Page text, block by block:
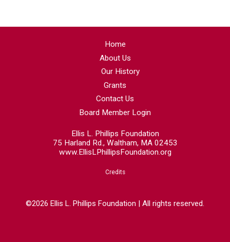
Home
About Us
Our History
Grants
Contact Us
Board Member Login
Ellis L. Phillips Foundation
75 Harland Rd., Waltham, MA 02453
www.EllisLPhillipsFoundation.org
Credits
©2026 Ellis L. Phillips Foundation | All rights reserved.